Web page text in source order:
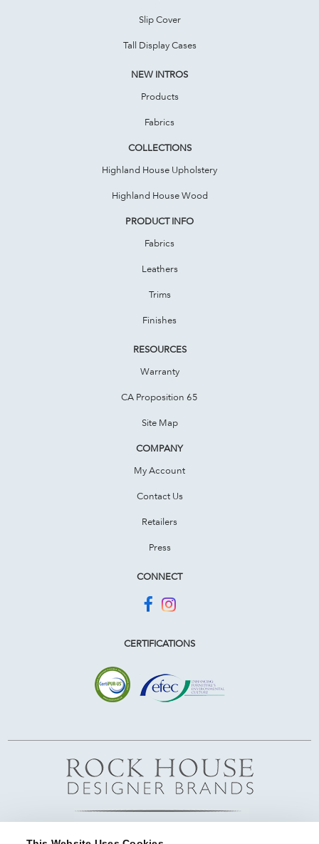
Slip Cover
Tall Display Cases
NEW INTROS
Products
Fabrics
COLLECTIONS
Highland House Upholstery
Highland House Wood
PRODUCT INFO
Fabrics
Leathers
Trims
Finishes
RESOURCES
Warranty
CA Proposition 65
Site Map
COMPANY
My Account
Contact Us
Retailers
Press
CONNECT
CERTIFICATIONS